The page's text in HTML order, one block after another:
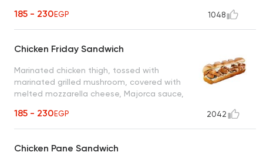
185 - 230EGP 1048
Chicken Friday Sandwich
Marinated chicken thigh, tossed with
marinated grilled mushroom, covered with
melted mozzarella cheese, Majorca sauce,
185 - 230EGP 2042
Chicken Pane Sandwich